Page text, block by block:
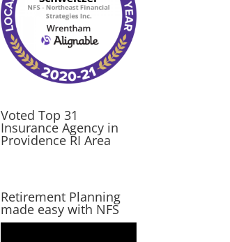
Voted Top 31
Insurance Agency in
Providence RI Area
Retirement Planning
made easy with NFS